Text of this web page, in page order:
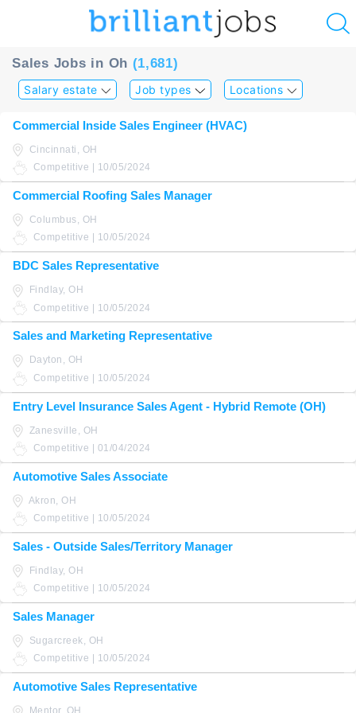
Sales Jobs in Oh (1,681)
Salary estate Job types Locations
Commercial Inside Sales Engineer (HVAC)
Cincinnati, OH
Competitive | 10/05/2024
Commercial Roofing Sales Manager
Columbus, OH
Competitive | 10/05/2024
BDC Sales Representative
Findlay, OH
Competitive | 10/05/2024
Sales and Marketing Representative
Dayton, OH
Competitive | 10/05/2024
Entry Level Insurance Sales Agent - Hybrid Remote (OH)
Zanesville, OH
Competitive | 01/04/2024
Automotive Sales Associate
Akron, OH
Competitive | 10/05/2024
Sales - Outside Sales/Territory Manager
Findlay, OH
Competitive | 10/05/2024
Sales Manager
Sugarcreek, OH
Competitive | 10/05/2024
Automotive Sales Representative